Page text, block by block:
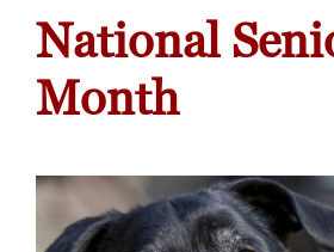
National
Month